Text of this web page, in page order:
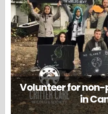
Volunteer for
in